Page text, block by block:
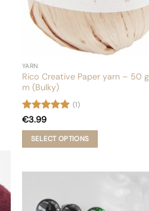
YARN
Rico Creative Paper yarn – 50
m (Bulky)
Rated
(1)
€3.99
SELECT OPTIONS
has